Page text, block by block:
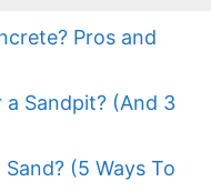
Pros and
a Sandpit? (And 3
(5 Ways To